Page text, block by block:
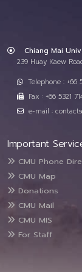
Chiang Mai
239 Huay Kaew
Telephone : +66
Fax : +66 5321
e-mail :
Important
CMU Phone
CMU Map
Donations
CMU Mail
CMU MIS
For Staff